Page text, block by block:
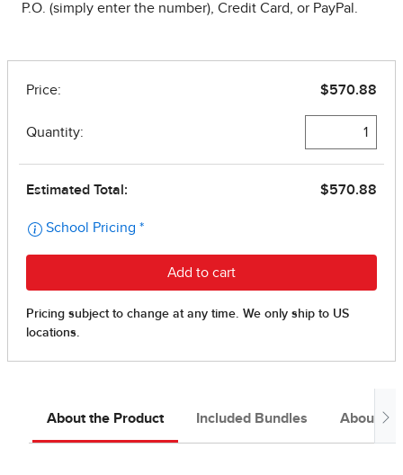
P.O. (simply enter the number), Credit Card, or PayPal.
About the Product Included Bundles About